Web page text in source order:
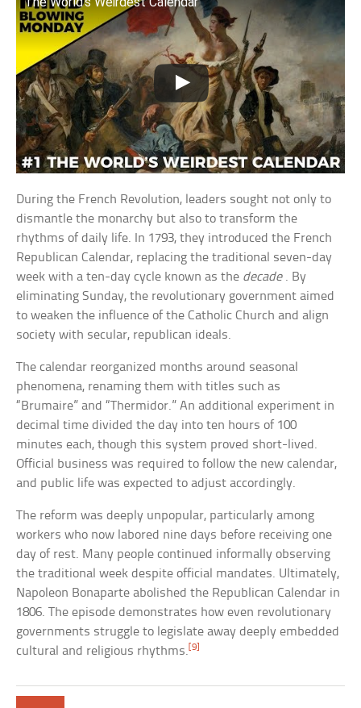
During the French Revolution, leaders sought not only to
dismantle the monarchy but also to transform the
rhythms of daily life. In 1793, they introduced the French
Republican Calendar, replacing the traditional seven-day
week with a ten-day cycle known as the decade . By
eliminating Sunday, the revolutionary government aimed
to weaken the influence of the Catholic Church and align
society with secular, republican ideals.
The calendar reorganized months around seasonal
phenomena, renaming them with titles such as
“Brumaire” and “Thermidor.” An additional experiment in
decimal time divided the day into ten hours of 100
minutes each, though this system proved short-lived.
Official business was required to follow the new calendar,
and public life was expected to adjust accordingly.
The reform was deeply unpopular, particularly among
workers who now labored nine days before receiving one
day of rest. Many people continued informally observing
the traditional week despite official mandates. Ultimately,
Napoleon Bonaparte abolished the Republican Calendar in
1806. The episode demonstrates how even revolutionary
governments struggle to legislate away deeply embedded
cultural and religious rhythms.[9]